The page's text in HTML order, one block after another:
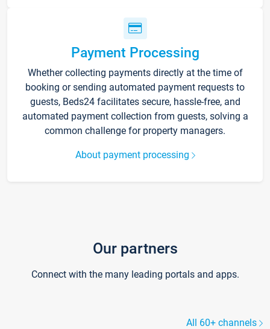
Payment Processing
Whether collecting payments directly at the time of
booking or sending automated payment requests to
guests, Beds24 facilitates secure, hassle-free, and
automated payment collection from guests, solving a
common challenge for property managers.
About payment processing
Our partners
Connect with the many leading portals and apps.
All 60+ channels